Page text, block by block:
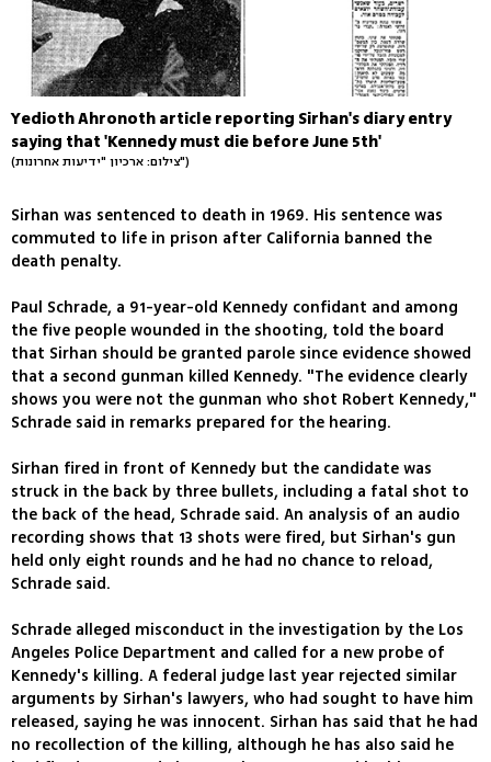
Yedioth Ahronoth article reporting Sirhan's diary entry
saying that 'Kennedy must die before June 5th'
(צילום: ארכיון "ידיעות אחרונות")
Sirhan was sentenced to death in 1969. His sentence was
commuted to life in prison after California banned the
death penalty.
Paul Schrade, a 91-year-old Kennedy confidant and among
the five people wounded in the shooting, told the board
that Sirhan should be granted parole since evidence showed
that a second gunman killed Kennedy. "The evidence clearly
shows you were not the gunman who shot Robert Kennedy,"
Schrade said in remarks prepared for the hearing.
Sirhan fired in front of Kennedy but the candidate was
struck in the back by three bullets, including a fatal shot to
the back of the head, Schrade said. An analysis of an audio
recording shows that 13 shots were fired, but Sirhan's gun
held only eight rounds and he had no chance to reload,
Schrade said.
Schrade alleged misconduct in the investigation by the Los
Angeles Police Department and called for a new probe of
Kennedy's killing. A federal judge last year rejected similar
arguments by Sirhan's lawyers, who had sought to have him
released, saying he was innocent. Sirhan has said that he had
no recollection of the killing, although he has also said he